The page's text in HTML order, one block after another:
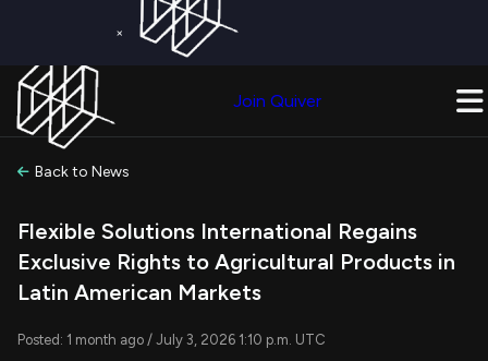
×
Join Quiver
Back to News
Flexible Solutions International Regains
Exclusive Rights to Agricultural Products in
Latin American Markets
Posted: 1 month ago / July 3, 2026 1:10 p.m. UTC